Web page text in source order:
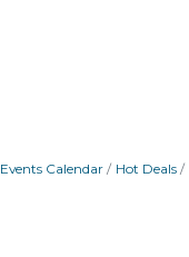
Events Calendar Hot Deals